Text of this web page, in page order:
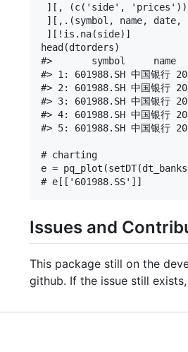
][, (c('side', 'prices'))
][,.(symbol, name, date,
][!is.na(side)]
head(dtorders)
#>       symbol     name
#> 1: 601988.SH 中国银行
#> 2: 601988.SH 中国银行
#> 3: 601988.SH 中国银行
#> 4: 601988.SH 中国银行
#> 5: 601988.SH 中国银行
# charting
e =
Issues and
This package still on the
github. If the issue still